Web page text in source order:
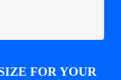
FOR YOUR